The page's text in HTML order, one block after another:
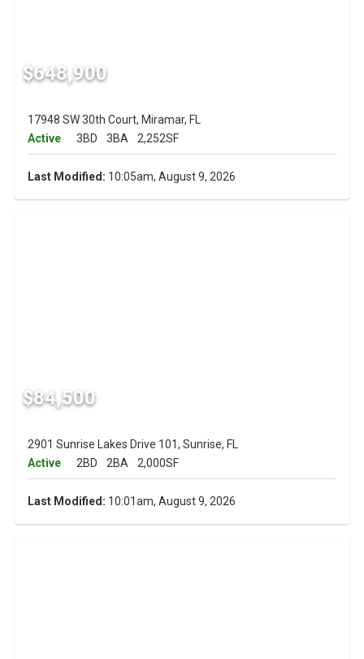
$648,900
17948 SW 30th Court, Miramar, FL
Active
3BD 3BA 2,252SF
Last Modified: 10:05am, August 9, 2026
$84,500
2901 Sunrise Lakes Drive 101, Sunrise, FL
Active
2BD 2BA 2,000SF
Last Modified: 10:01am, August 9, 2026